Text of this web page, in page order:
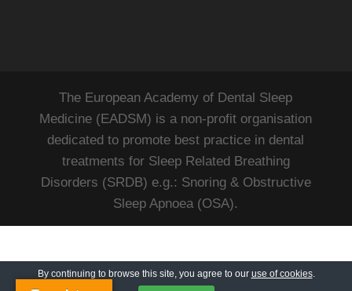
The European Academy of Dental Sleep
Medicine (EADSM) is a non-profit organisation
dedicated to promote best practice in dental
treatments for Sleep Related Breathing
Disorders (SRDB) e.g.: Snoring & Obstructive
Sleep Apnoea (OSA).
By continuing to browse this site, you agree to our use of cookies.